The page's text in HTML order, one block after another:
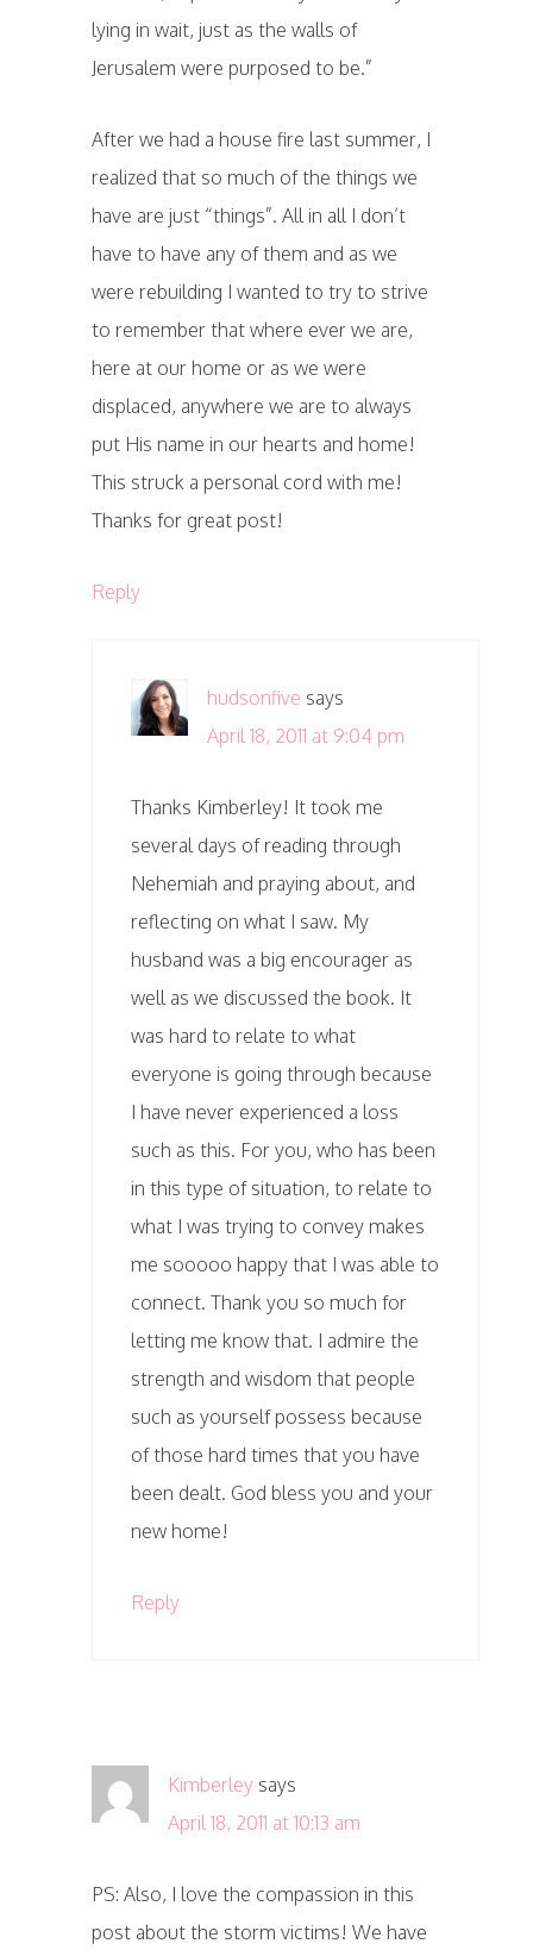
lying in wait, just as the walls of
Jerusalem were purposed to be.”
After we had a house fire last summer, I
realized that so much of the things we
have are just “things”. All in all I don’t
have to have any of them and as we
were rebuilding I wanted to try to strive
to remember that where ever we are,
here at our home or as we were
displaced, anywhere we are to always
put His name in our hearts and home!
This struck a personal cord with me!
Thanks for great post!
Reply
hudsonfive says
April 18, 2011 at 9:04 pm
Thanks Kimberley! It took me
several days of reading through
Nehemiah and praying about, and
reflecting on what I saw. My
husband was a big encourager as
well as we discussed the book. It
was hard to relate to what
everyone is going through because
I have never experienced a loss
such as this. For you, who has been
in this type of situation, to relate to
what I was trying to convey makes
me sooooo happy that I was able to
connect. Thank you so much for
letting me know that. I admire the
strength and wisdom that people
such as yourself possess because
of those hard times that you have
been dealt. God bless you and your
new home!
Reply
Kimberley says
April 18, 2011 at 10:13 am
PS: Also, I love the compassion in this
post about the storm victims! We have